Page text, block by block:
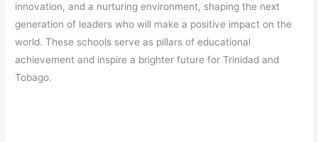
innovation, and a nurturing environment, shaping the next
generation of leaders who will make a positive impact on the
world. These schools serve as pillars of educational
achievement and inspire a brighter future for Trinidad and
Tobago.